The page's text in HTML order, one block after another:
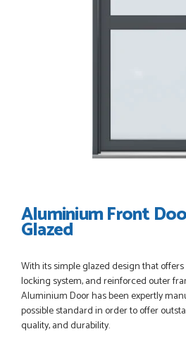
Great service, great product, great
So far this was a very good
Danielle went above and beyond to
measurements, gave time for us to
correct...
JOHANNE HERALD
Aluminium Front
Glazed
With its simple glazed design that
locking system, and reinforced outer
Aluminium Door has been expertly
possible standard in order to offer
quality, and durability.